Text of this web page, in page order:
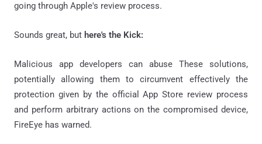
going through Apple's review process.
Sounds great, but here's the Kick:
Malicious app developers can abuse These solutions,
potentially allowing them to circumvent effectively the
protection given by the official App Store review process
and perform arbitrary actions on the compromised device,
FireEye has warned.